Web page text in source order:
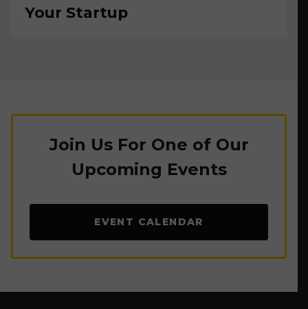
Your Startup
Join Us For One of Our
Upcoming Events
EVENT CALENDAR